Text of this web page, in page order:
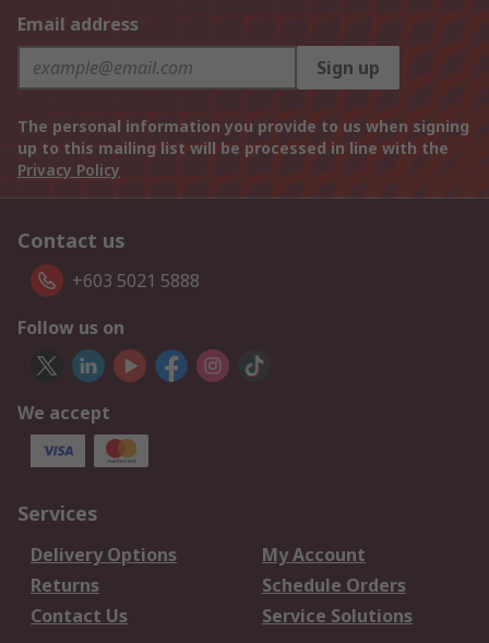
Email address
Sign up
The personal information you provide to us when signing
up to this mailing list will be processed in line with the
Privacy Policy
Contact us
+603 5021 5888
Follow us on
We accept
Services
Delivery Options
My Account
Returns
Schedule Orders
Contact Us
Service Solutions